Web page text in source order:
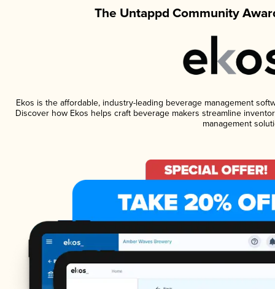
The Untappd Community
Ekos is the affordable, industry-leading beverage management
Discover how Ekos helps craft beverage makers streamline
management